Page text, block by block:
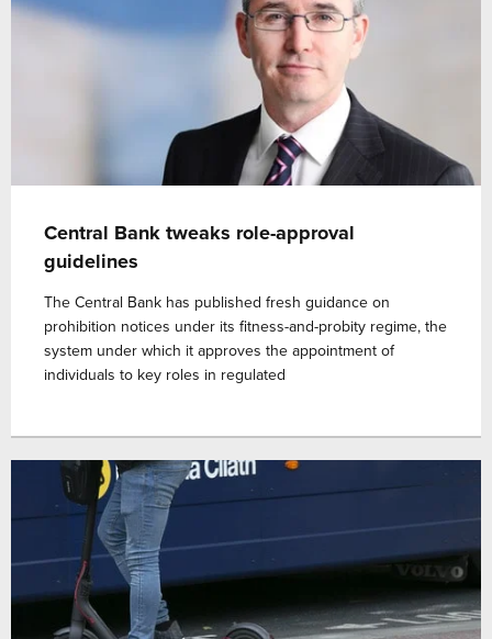
Central Bank tweaks role-approval
guidelines
The Central Bank has published fresh guidance on
prohibition notices under its fitness-and-probity regime, the
system under which it approves the appointment of
individuals to key roles in regulated